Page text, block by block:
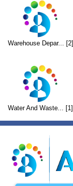
Warehouse Depar... [2]
Water And Waste... [1]